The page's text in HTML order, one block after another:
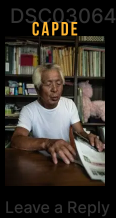
DSC03064
Leave a Reply